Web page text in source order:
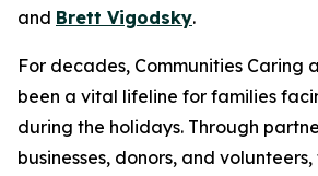
and Brett Vigodsky.
For decades, Communities Caring
been a vital lifeline for families
during the holidays. Through
businesses, donors, and